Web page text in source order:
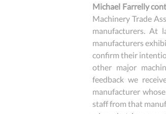
Michael Farrelly
Machinery Trade
manufacturers. At
manufacturers
confirm their
other major
feedback we
manufacturer
staff from that